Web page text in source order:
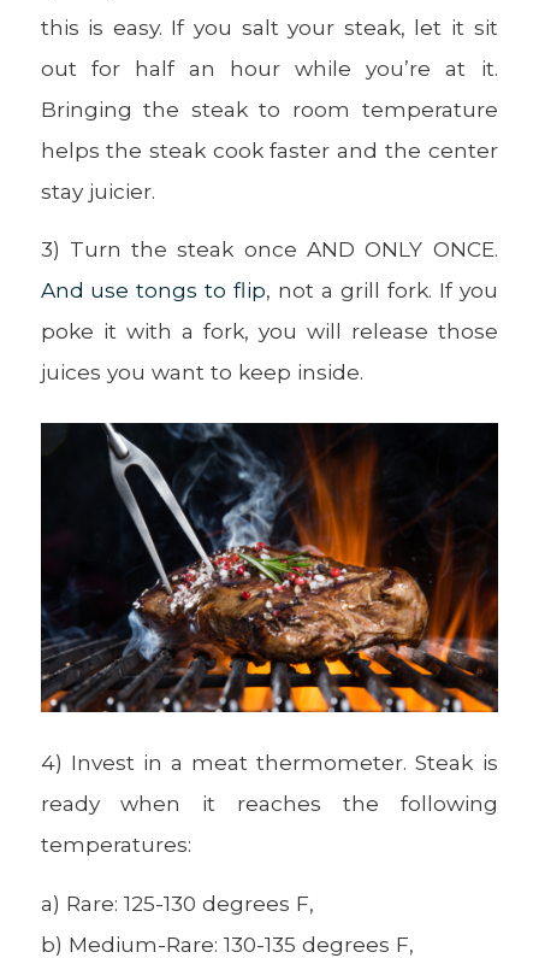
this is easy. If you salt your steak, let it sit
out for half an hour while you’re at it.
Bringing the steak to room temperature
helps the steak cook faster and the center
stay juicier.
3) Turn the steak once AND ONLY ONCE.
And use tongs to flip, not a grill fork. If you
poke it with a fork, you will release those
juices you want to keep inside.
4) Invest in a meat thermometer. Steak is
ready when it reaches the following
temperatures:
a) Rare: 125-130 degrees F,
b) Medium-Rare: 130-135 degrees F,